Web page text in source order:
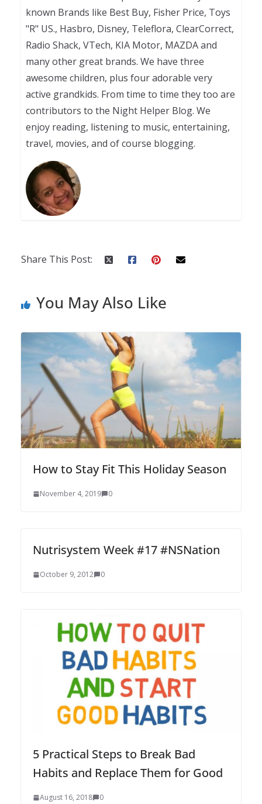
known Brands like Best Buy, Fisher Price, Toys
"R" US., Hasbro, Disney, Teleflora, ClearCorrect,
Radio Shack, VTech, KIA Motor, MAZDA and
many other great brands. We have three
awesome children, plus four adorable very
active grandkids. From time to time they too are
contributors to the Night Helper Blog. We
enjoy reading, listening to music, entertaining,
travel, movies, and of course blogging.
Share This Post:
You May Also Like
How to Stay Fit This Holiday Season
November 4, 2019 0
Nutrisystem Week #17 #NSNation
October 9, 2012 0
5 Practical Steps to Break Bad
Habits and Replace Them for Good
August 16, 2018 0